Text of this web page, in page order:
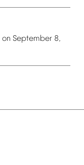
on September 8,